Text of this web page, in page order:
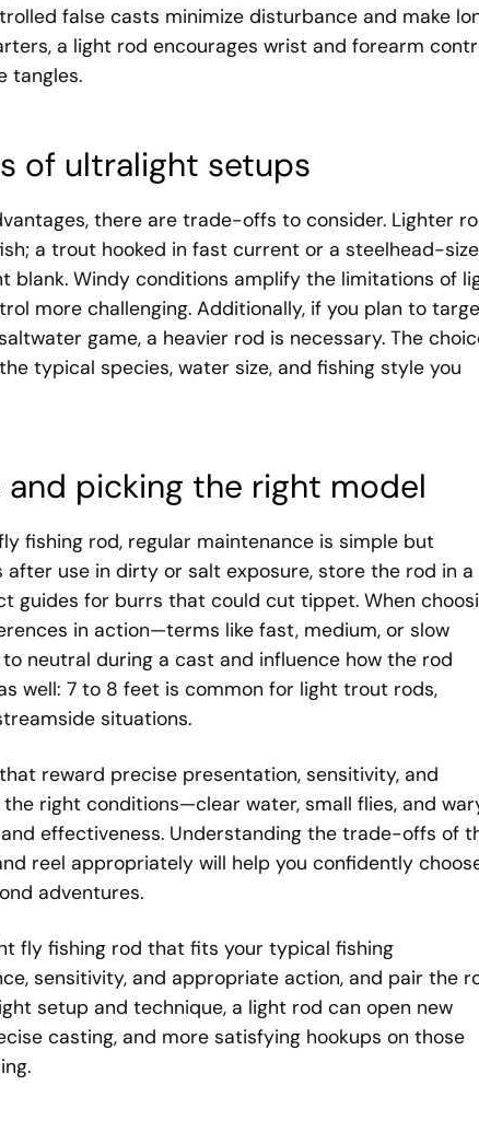
false casts minimize disturbance and make
a light rod encourages wrist and forearm
tangles.
of ultralight setups
there are trade-offs to consider. Lighter
a trout hooked in fast current or a steelhead-
Windy conditions amplify the limitations of
more challenging. Additionally, if you plan to
game, a heavier rod is necessary. The
typical species, water size, and fishing style you
picking the right model
fishing rod, regular maintenance is simple but
use in dirty or salt exposure, store the rod in a
guides for burrs that could cut tippet. When
in action—terms like fast, medium, or slow
neutral during a cast and influence how the rod
well: 7 to 8 feet is common for light trout rods,
situations.
reward precise presentation, sensitivity, and
right conditions—clear water, small flies, and
effectiveness. Understanding the trade-offs of
reel appropriately will help you confidently
adventures.
fly fishing rod that fits your typical fishing
sensitivity, and appropriate action, and pair the
setup and technique, a light rod can open new
casting, and more satisfying hookups on those